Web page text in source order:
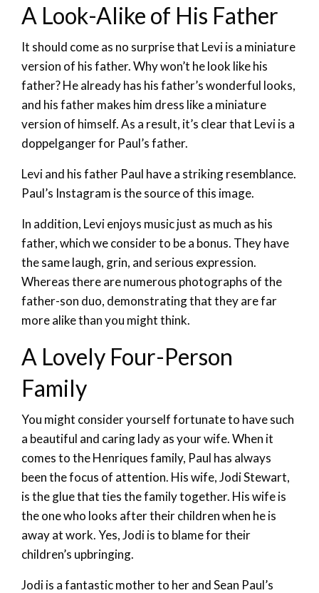
A Look-Alike of His Father
It should come as no surprise that Levi is a miniature
version of his father. Why won’t he look like his
father? He already has his father’s wonderful looks,
and his father makes him dress like a miniature
version of himself. As a result, it’s clear that Levi is a
doppelganger for Paul’s father.
Levi and his father Paul have a striking resemblance.
Paul’s Instagram is the source of this image.
In addition, Levi enjoys music just as much as his
father, which we consider to be a bonus. They have
the same laugh, grin, and serious expression.
Whereas there are numerous photographs of the
father-son duo, demonstrating that they are far
more alike than you might think.
A Lovely Four-Person
Family
You might consider yourself fortunate to have such
a beautiful and caring lady as your wife. When it
comes to the Henriques family, Paul has always
been the focus of attention. His wife, Jodi Stewart,
is the glue that ties the family together. His wife is
the one who looks after their children when he is
away at work. Yes, Jodi is to blame for their
children’s upbringing.
Jodi is a fantastic mother to her and Sean Paul’s